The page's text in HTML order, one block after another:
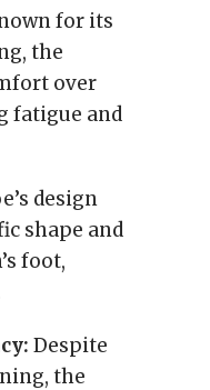
for its
the
over
fatigue and
design
shape and
foot,
Despite
the